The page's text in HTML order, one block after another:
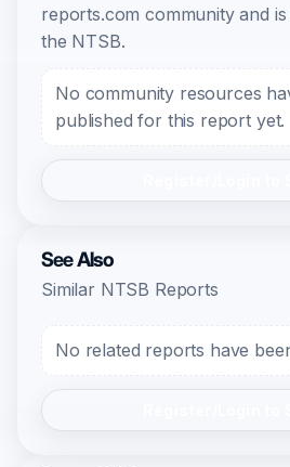
reports.com community and
the NTSB.
No community resources
published for this report yet.
See Also
Similar NTSB Reports
No related reports have